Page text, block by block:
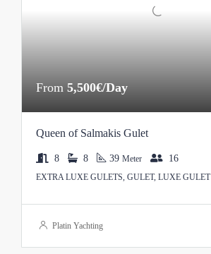
From 5,500€/Day
Queen of Salmakis Gulet
8 8 39 Meter 16
EXTRA LUXE GULETS, GULET, LUXE GULET
Platin Yachting